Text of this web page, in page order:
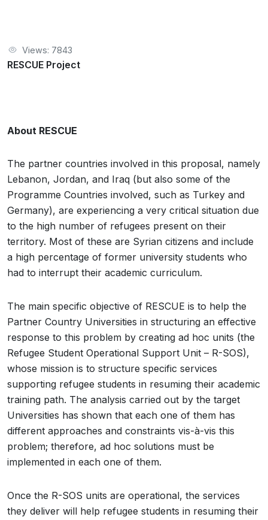
Views: 7843
RESCUE Project
About RESCUE
The partner countries involved in this proposal, namely
Lebanon, Jordan, and Iraq (but also some of the
Programme Countries involved, such as Turkey and
Germany), are experiencing a very critical situation due
to the high number of refugees present on their
territory. Most of these are Syrian citizens and include
a high percentage of former university students who
had to interrupt their academic curriculum.
The main specific objective of RESCUE is to help the
Partner Country Universities in structuring an effective
response to this problem by creating ad hoc units (the
Refugee Student Operational Support Unit – R-SOS),
whose mission is to structure specific services
supporting refugee students in resuming their academic
training path. The analysis carried out by the target
Universities has shown that each one of them has
different approaches and constraints vis-à-vis this
problem; therefore, ad hoc solutions must be
implemented in each one of them.
Once the R-SOS units are operational, the services
they deliver will help refugee students in resuming their